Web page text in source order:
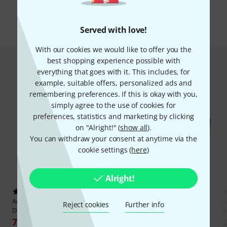
Served with love!
With our cookies we would like to offer you the
best shopping experience possible with
everything that goes with it. This includes, for
example, suitable offers, personalized ads and
remembering preferences. If this is okay with you,
simply agree to the use of cookies for
preferences, statistics and marketing by clicking
on "Alright!" (show all).
You can withdraw your consent at anytime via the
cookie settings (here)
Alright!
Reject cookies Further info
All brands
Hot Deals
Adam Hall
874 E 02 A Rack
Drawer ERGO
79 €
SKBR4U Roto Rack
221 €